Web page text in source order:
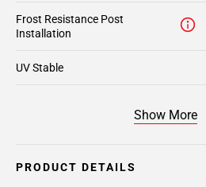
Frost Resistance Post
Installation
UV Stable
Show More
PRODUCT DETAILS